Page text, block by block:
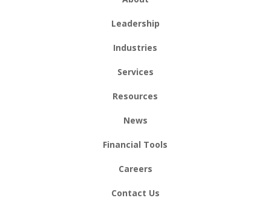
Leadership
Industries
Services
Resources
News
Financial Tools
Careers
Contact Us